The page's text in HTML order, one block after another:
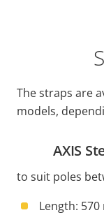
The straps are
models,
AXIS
to suit poles
Length: 570